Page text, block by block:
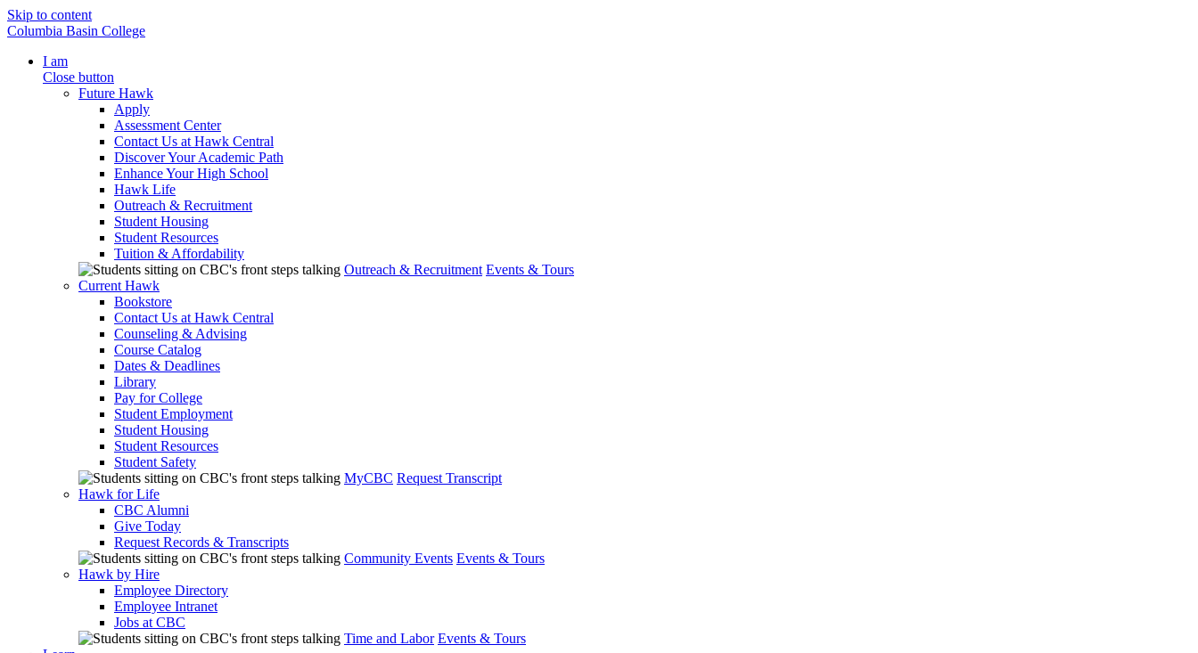
Skip to content
Columbia Basin College
I am
Close button
Future Hawk
Apply
Assessment Center
Contact Us at Hawk Central
Discover Your Academic Path
Enhance Your High School
Hawk Life
Outreach & Recruitment
Student Housing
Student Resources
Tuition & Affordability
Outreach & Recruitment Events & Tours
Current Hawk
Bookstore
Contact Us at Hawk Central
Counseling & Advising
Course Catalog
Dates & Deadlines
Library
Pay for College
Student Employment
Student Housing
Student Resources
Student Safety
MyCBC Request Transcript
Hawk for Life
CBC Alumni
Give Today
Request Records & Transcripts
Community Events Events & Tours
Hawk by Hire
Employee Directory
Employee Intranet
Jobs at CBC
Time and Labor Events & Tours